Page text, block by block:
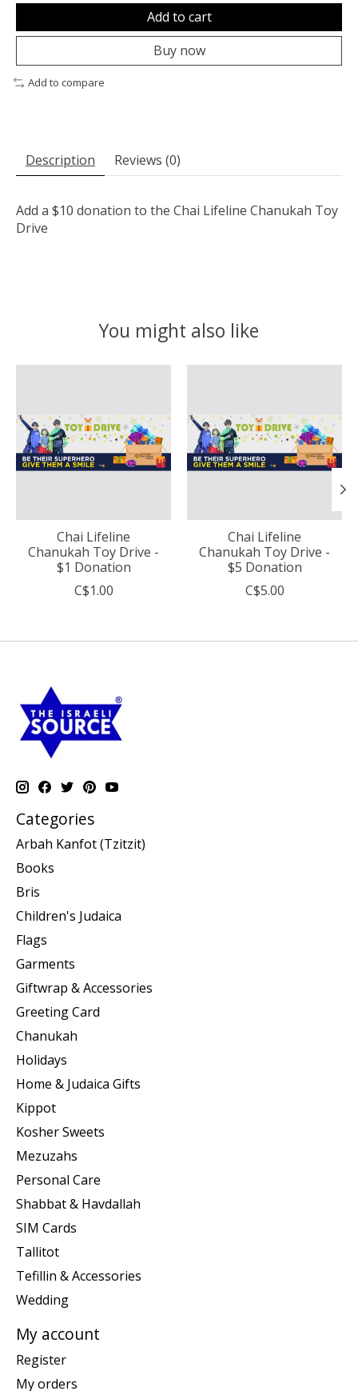
Add to cart
Buy now
Add to compare
Description Reviews (0)
Add a $10 donation to the Chai Lifeline Chanukah Toy
Drive
You might also like
Chai Lifeline
Chanukah Toy Drive -
$1 Donation
C$1.00
Chai Lifeline
Chanukah Toy Drive -
$5 Donation
C$5.00
Categories
Arbah Kanfot (Tzitzit)
Books
Bris
Children's Judaica
Flags
Garments
Giftwrap & Accessories
Greeting Card
Chanukah
Holidays
Home & Judaica Gifts
Kippot
Kosher Sweets
Mezuzahs
Personal Care
Shabbat & Havdallah
SIM Cards
Tallitot
Tefillin & Accessories
Wedding
My account
Register
My orders